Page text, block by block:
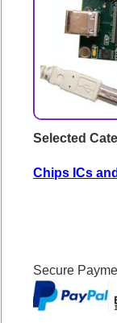
Selected
Chips ICs
Secure